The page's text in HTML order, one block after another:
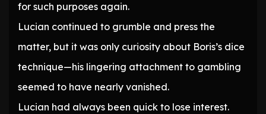
for such purposes again.
Lucian continued to grumble and press the
matter, but it was only curiosity about Boris’s dice
technique—his lingering attachment to gambling
seemed to have nearly vanished.
Lucian had always been quick to lose interest.